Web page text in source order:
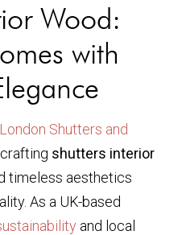
Wood:
with
Shutters and
shutters interior
timeless aesthetics
As a UK-based
and local